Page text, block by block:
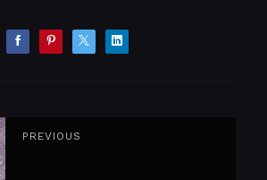
PREVIOUS